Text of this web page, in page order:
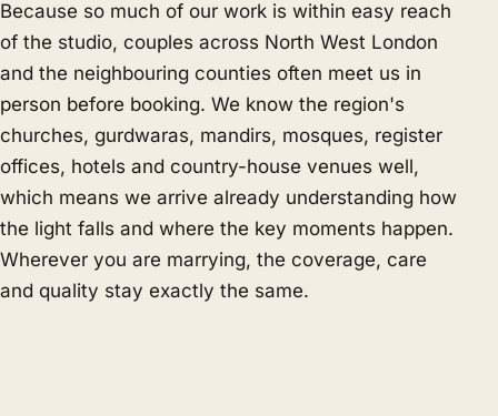
Because so much of our work is within easy reach
of the studio, couples across North West London
and the neighbouring counties often meet us in
person before booking. We know the region's
churches, gurdwaras, mandirs, mosques, register
offices, hotels and country-house venues well,
which means we arrive already understanding how
the light falls and where the key moments happen.
Wherever you are marrying, the coverage, care
and quality stay exactly the same.